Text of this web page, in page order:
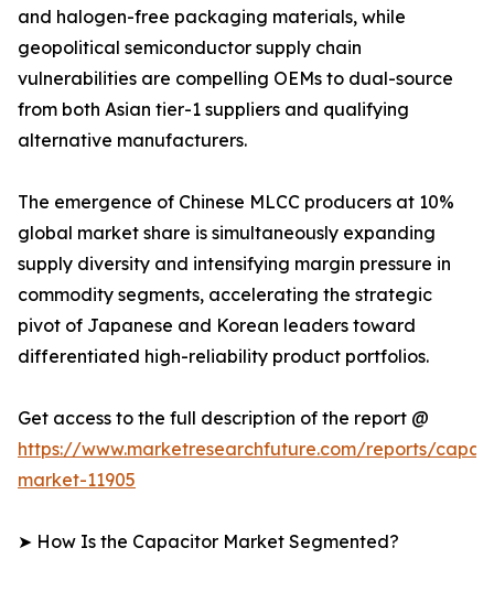
and halogen-free packaging materials, while
geopolitical semiconductor supply chain
vulnerabilities are compelling OEMs to dual-source
from both Asian tier-1 suppliers and qualifying
alternative manufacturers.
The emergence of Chinese MLCC producers at 10%
global market share is simultaneously expanding
supply diversity and intensifying margin pressure in
commodity segments, accelerating the strategic
pivot of Japanese and Korean leaders toward
differentiated high-reliability product portfolios.
Get access to the full description of the report @
https://www.marketresearchfuture.com/reports/
market-11905
➤ How Is the Capacitor Market Segmented?